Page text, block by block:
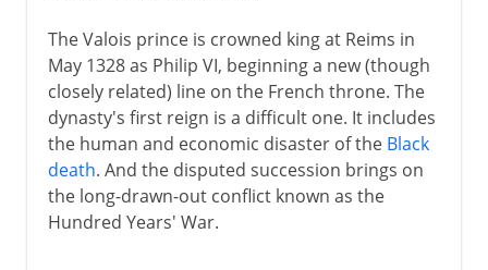
Fifth republic
The Valois prince is crowned king at Reims in
May 1328 as Philip VI, beginning a new (though
closely related) line on the French throne. The
dynasty's first reign is a difficult one. It includes
the human and economic disaster of the Black
death. And the disputed succession brings on
the long-drawn-out conflict known as the
Hundred Years' War.